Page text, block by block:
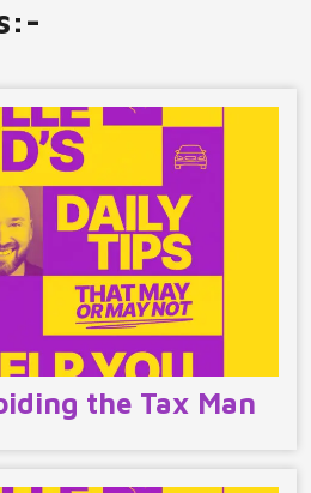
the Tax Man